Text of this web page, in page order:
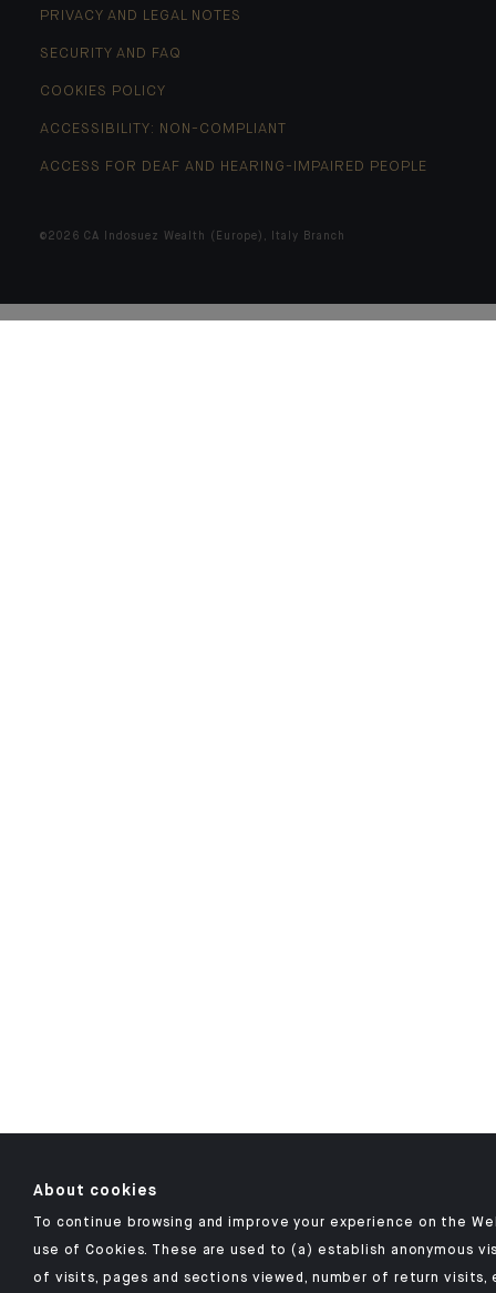
PRIVACY AND LEGAL NOTES
SECURITY AND FAQ
COOKIES POLICY
ACCESSIBILITY: NON-COMPLIANT
ACCESS FOR DEAF AND HEARING-IMPAIRED PEOPLE
©2026 CA Indosuez Wealth (Europe), Italy Branch
About cookies
To continue browsing and improve your experience on the
use of Cookies. These are used to (a) establish anonymous
of visits, pages and sections viewed, number of return